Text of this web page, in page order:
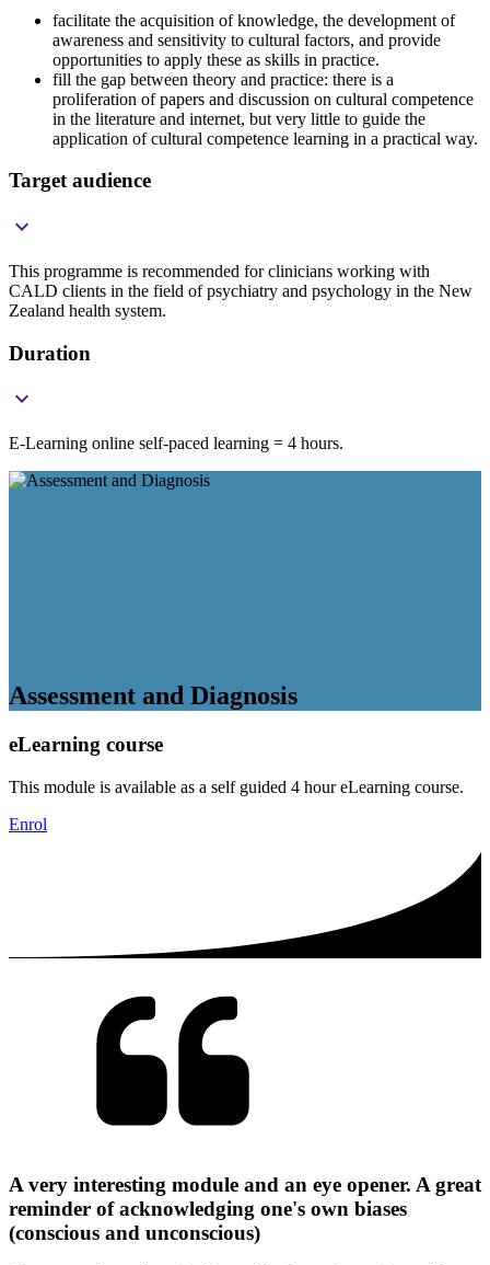
facilitate the acquisition of knowledge, the development of
awareness and sensitivity to cultural factors, and provide
opportunities to apply these as skills in practice.
fill the gap between theory and practice: there is a
proliferation of papers and discussion on cultural competence
in the literature and internet, but very little to guide the
application of cultural competence learning in a practical way.
Target audience

This programme is recommended for clinicians working with
CALD clients in the field of psychiatry and psychology in the New
Zealand health system.
Duration

E-Learning online self-paced learning = 4 hours.
Assessment and Diagnosis
eLearning course
This module is available as a self guided 4 hour eLearning course.
Enrol
A very interesting module and an eye opener. A great
reminder of acknowledging one's own biases
(conscious and unconscious)